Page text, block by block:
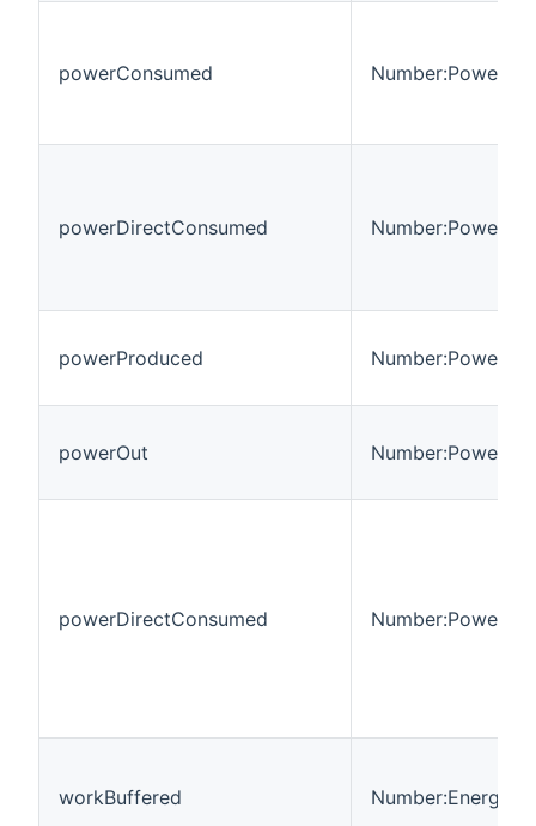
powerConsumed Number:Power
powerDirectConsumed Number:Power
powerProduced Number:Power
powerOut Number:Power
powerDirectConsumed Number:Power
workBuffered Number:Energy